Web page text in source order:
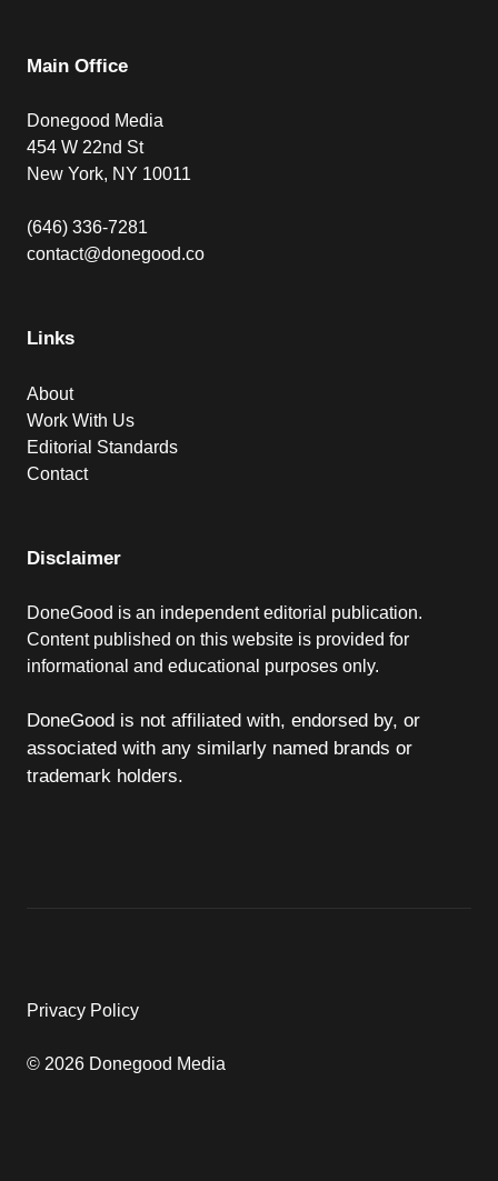
Main Office
Donegood Media
454 W 22nd St
New York, NY 10011
(646) 336-7281
contact@donegood.co
Links
About
Work With Us
Editorial Standards
Contact
Disclaimer
DoneGood is an independent editorial publication.
Content published on this website is provided for
informational and educational purposes only.
DoneGood is not affiliated with, endorsed by, or
associated with any similarly named brands or
trademark holders.
© 2026 Donegood Media
Privacy Policy